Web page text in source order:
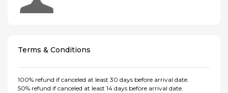
Terms & Conditions
100% refund if canceled at least 30 days before arrival date.
50% refund if canceled at least 14 days before arrival date.